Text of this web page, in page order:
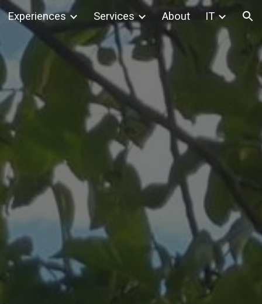
Experiences Services About IT